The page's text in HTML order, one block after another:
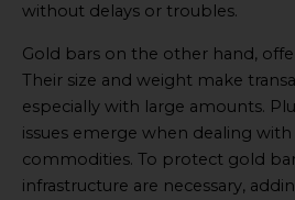
without delays or troubles.
Gold bars on the other hand,
Their size and weight make
especially with large amounts.
issues emerge when dealing with
commodities. To protect gold
infrastructure are necessary,